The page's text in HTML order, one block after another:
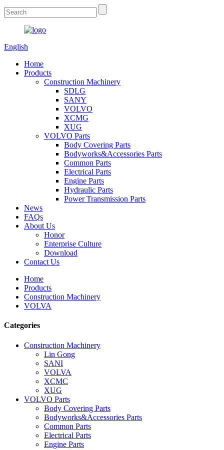
English
Home
Products
Construction Machinery
SDLG
SANY
VOLVO
XCMG
XUG
VOLVO Parts
Body Covering Parts
Bodyworks&Accessories Parts
Common Parts
Electrical Parts
Engine Parts
Hydraulic Parts
Power Transmission Parts
News
FAQs
About Us
Honor
Enterprise Culture
Download
Contact Us
Home
Products
Construction Machinery
VOLVA
Categories
Construction Machinery
Lin Gong
SANI
VOLVA
XCMC
XUG
VOLVO Parts
Body Covering Parts
Bodyworks&Accessories Parts
Common Parts
Electrical Parts
Engine Parts